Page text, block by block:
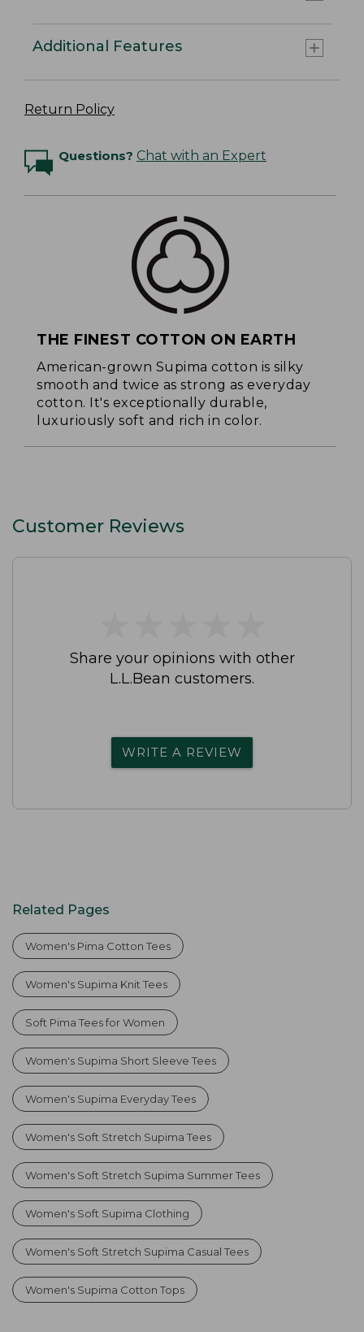
Additional Features
Return Policy
Questions? Chat with an Expert
THE FINEST COTTON ON EARTH
American-grown Supima cotton is silky
smooth and twice as strong as everyday
cotton. It's exceptionally durable,
luxuriously soft and rich in color.
Customer Reviews
Share your opinions with other
L.L.Bean customers.
WRITE A REVIEW
Related Pages
Women's Pima Cotton Tees
Women's Supima Knit Tees
Soft Pima Tees for Women
Women's Supima Short Sleeve Tees
Women's Supima Everyday Tees
Women's Soft Stretch Supima Tees
Women's Soft Stretch Supima Summer Tees
Women's Soft Supima Clothing
Women's Soft Stretch Supima Casual Tees
Women's Supima Cotton Tops